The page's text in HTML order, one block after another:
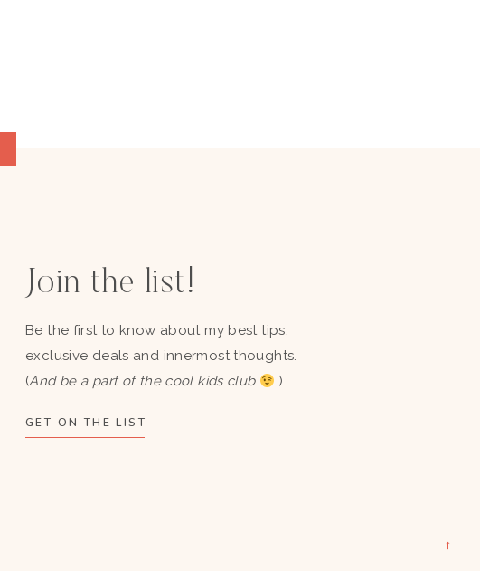
→
Join the list!
Be the first to know about my best tips,
exclusive deals and innermost thoughts.
(And be a part of the cool kids club )
GET ON THE LIST